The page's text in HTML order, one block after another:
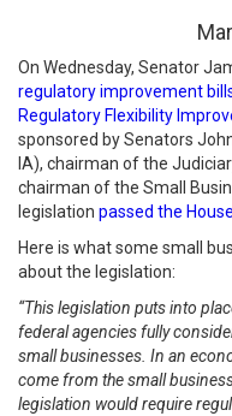
On Wednesday, Senator
regulatory improvement
Regulatory Flexibility
sponsored by Senators
IA), chairman of the
chairman of the Small
legislation passed the House
Here is what some small
about the legislation:
“This legislation puts into
federal agencies fully
small businesses. In an
come from the small
legislation would require